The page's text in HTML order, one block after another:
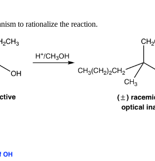
to rationalize the reaction.